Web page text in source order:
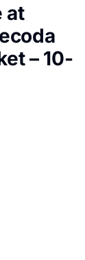
at
– 10-